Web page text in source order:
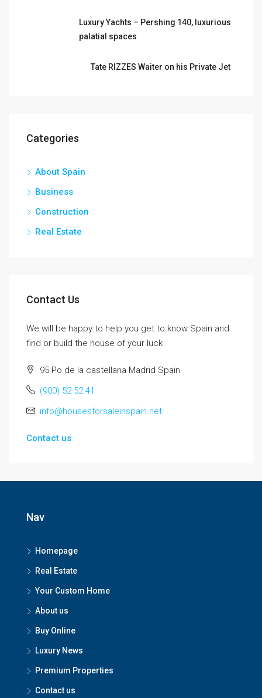
Luxury Yachts – Pershing 140, luxurious
palatial spaces
Tate RIZZES Waiter on his Private Jet
Categories
About Spain
Business
Construction
Real Estate
Contact Us
We will be happy to help you get to know Spain and
find or build the house of your luck
95 Po de la castellana Madrid Spain
(900) 52 52 41
info@housesforsaleinspain.net
Contact us
Nav
Homepage
Real Estate
Your Custom Home
About us
Buy Online
Luxury News
Premium Properties
Contact us